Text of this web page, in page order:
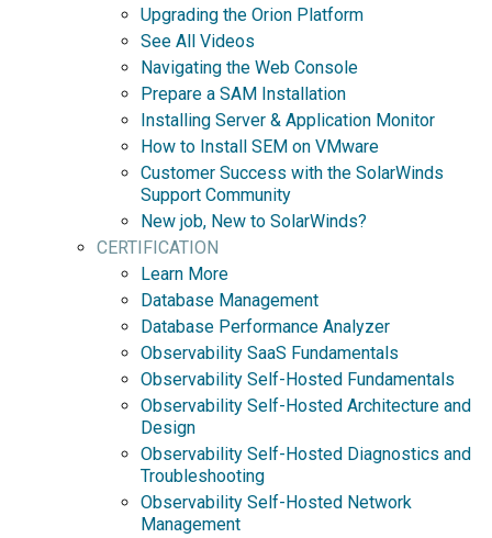
Upgrading the Orion Platform
See All Videos
Navigating the Web Console
Prepare a SAM Installation
Installing Server & Application Monitor
How to Install SEM on VMware
Customer Success with the SolarWinds
Support Community
New job, New to SolarWinds?
CERTIFICATION
Learn More
Database Management
Database Performance Analyzer
Observability SaaS Fundamentals
Observability Self-Hosted Fundamentals
Observability Self-Hosted Architecture and
Design
Observability Self-Hosted Diagnostics and
Troubleshooting
Observability Self-Hosted Network
Management